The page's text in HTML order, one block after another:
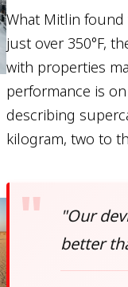
What Mitlin found
just over 350°F,
with properties
performance is
describing
kilogram, two to
"Our
better